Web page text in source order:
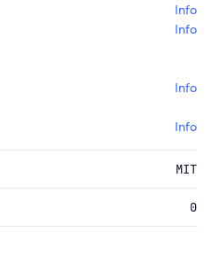
Info
Info
Info
Info
MIT
0